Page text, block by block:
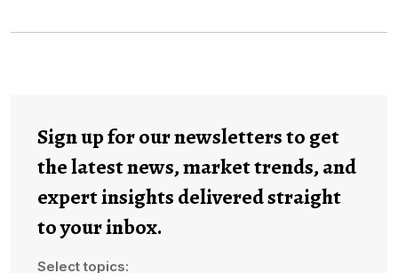
Sign up for our newsletters to get
the latest news, market trends, and
expert insights delivered straight
to your inbox.
Select topics: